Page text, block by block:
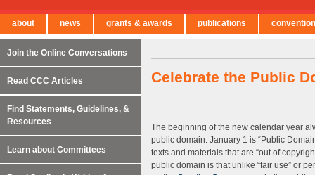
Celebrate the Public
The beginning of the new calendar year
public domain. January 1 is “Public
texts and materials that are “out of
public domain is that unlike “fair use” or
Join the Online Conversations
Read CCC Articles
Find Statements, Guidelines, &
Resources
Learn about Committees
← Back to Main Site
about news grants & awards publications